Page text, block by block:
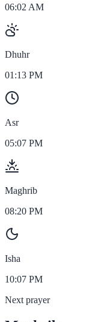
06:02 AM
Dhuhr
01:13 PM
Asr
05:07 PM
Maghrib
08:20 PM
Isha
10:07 PM
Next prayer